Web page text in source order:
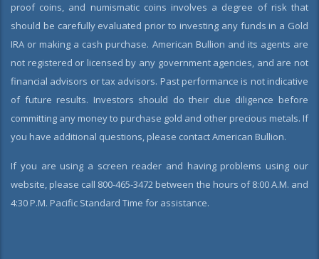
proof coins, and numismatic coins involves a degree of risk that
should be carefully evaluated prior to investing any funds in a Gold
IRA or making a cash purchase. American Bullion and its agents are
not registered or licensed by any government agencies, and are not
financial advisors or tax advisors. Past performance is not indicative
of future results. Investors should do their due diligence before
committing any money to purchase gold and other precious metals. If
you have additional questions, please contact American Bullion.
If you are using a screen reader and having problems using our
website, please call 800-465-3472 between the hours of 8:00 A.M. and
4:30 P.M. Pacific Standard Time for assistance.